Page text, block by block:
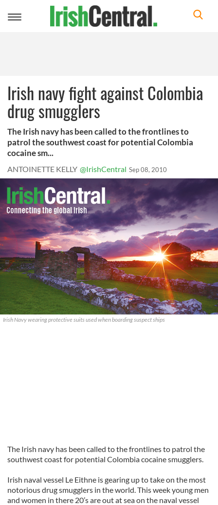
Toggle
Irish navy fight against Colombia
drug smugglers
The Irish navy has been called to the frontlines to
patrol the southwest coast for potential Colombia
cocaine sm...
ANTOINETTE KELLY @IrishCentral Sep 08, 2010
Irish Navy wearing protective suits used when boarding suspect ships
The Irish navy has been called to the frontlines to patrol the
southwest coast for potential Colombia cocaine smugglers.
Irish naval vessel Le Eithne is gearing up to take on the most
notorious drug smugglers in the world. This week young men
and women in there 20’s are out at sea on the naval vessel